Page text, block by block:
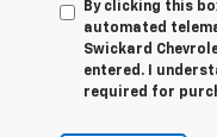
By clicking this
automated
Swickard
entered. I
required for